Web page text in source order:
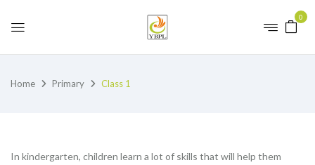
0
Home Primary Class 1
In kindergarten, children learn a lot of skills that will help them